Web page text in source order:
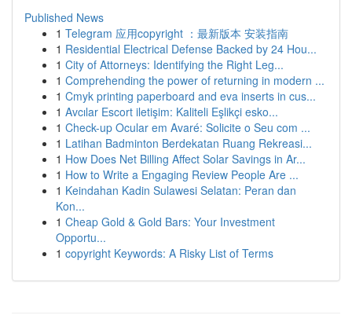
Published News
1 Telegram 应用copyright ：最新版本 安装指南
1 Residential Electrical Defense Backed by 24 Hou...
1 City of Attorneys: Identifying the Right Leg...
1 Comprehending the power of returning in modern ...
1 Cmyk printing paperboard and eva inserts in cus...
1 Avcılar Escort iletişim: Kaliteli Eşlikçi esko...
1 Check-up Ocular em Avaré: Solicite o Seu com ...
1 Latihan Badminton Berdekatan Ruang Rekreasi...
1 How Does Net Billing Affect Solar Savings in Ar...
1 How to Write a Engaging Review People Are ...
1 Keindahan Kadin Sulawesi Selatan: Peran dan
Kon...
1 Cheap Gold & Gold Bars: Your Investment
Opportu...
1 copyright Keywords: A Risky List of Terms